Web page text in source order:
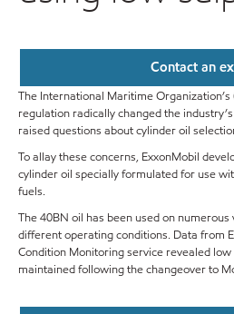
Contact an
The International Maritime
regulation radically changed the
raised questions about cylinder oil
To allay these concerns, ExxonMobil
cylinder oil specially formulated for use
fuels.
The 40BN oil has been used on
different operating conditions. Data from
Condition Monitoring service revealed
maintained following the changeover to